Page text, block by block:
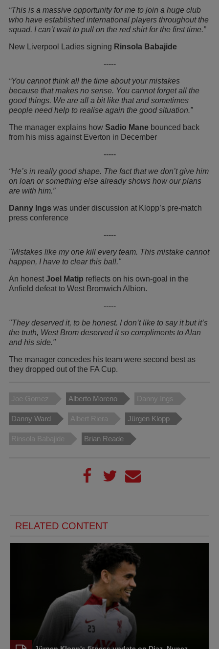
“This is a massive opportunity for me to join a huge club
who have established international players throughout the
squad. I can’t wait to pull on the red shirt for the first time.”
New Liverpool Ladies signing Rinsola Babajide
-----
“You cannot think all the time about your mistakes
because that makes no sense. You cannot forget all the
good things. We are all a bit like that and sometimes
people need help to realise again the good situation.”
The manager explains how Sadio Mane bounced back
from his miss against Everton in December
-----
“He’s in really good shape. The fact that we don’t give him
on loan or something else already shows how our plans
are with him.”
Danny Ings was under discussion at Klopp’s pre-match
press conference
-----
"Mistakes like my one kill every team. This mistake cannot
happen, I have to clear this ball."
An honest Joel Matip reflects on his own-goal in the
Anfield defeat to West Bromwich Albion.
-----
"They deserved it, to be honest. I don’t like to say it but it’s
the truth, West Brom deserved it so compliments to Alan
and his side."
The manager concedes his team were second best as
they dropped out of the FA Cup.
Joe Gomez Alberto Moreno Danny Ings
Danny Ward Albert Riera Jürgen Klopp
Rinsola Babajide Brian Reade
RELATED CONTENT